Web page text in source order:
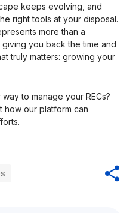
keeps evolving, and
right tools at your disposal.
more than a
you back the time and
truly matters: growing your
to manage your RECs?
how our platform can